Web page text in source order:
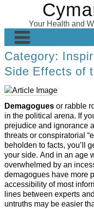
Your Health and
Home
Posts
Wellness Products
About
Category:
Side Effects of
Demagoguesor rabble
in the political arena. If
prejudice and ignorance
threats or conspiratorial
beholden to facts, you’ll
your side. And in an age
overwhelmed by an
demagogues have more
accessibility of most
lines between experts
untruths may be easier